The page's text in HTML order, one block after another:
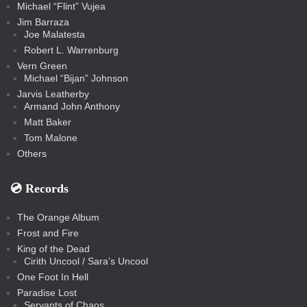
Michael “Flint” Vujea
Jim Barraza
Joe Malatesta
Robert L. Warrenburg
Vern Green
Michael “Bijan” Johnson
Jarvis Leatherby
Armand John Anthony
Matt Baker
Tom Malone
Others
💿️ Records
The Orange Album
Frost and Fire
King of the Dead
Cirith Uncool / Sara’s Uncool
One Foot In Hell
Paradise Lost